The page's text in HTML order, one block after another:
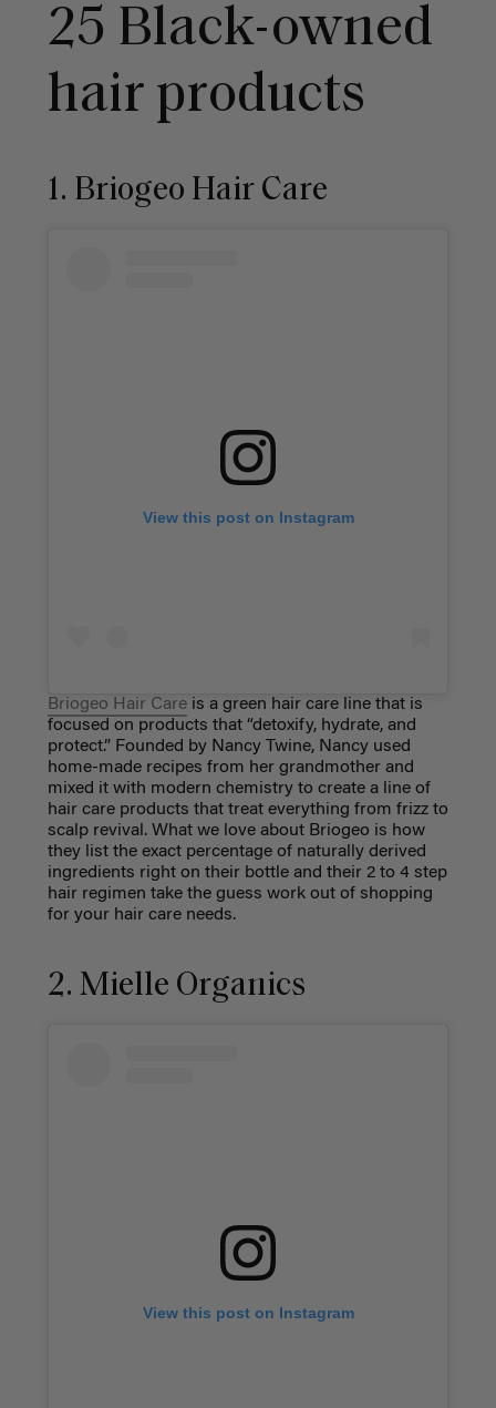
25 Black-owned
hair products
1. Briogeo Hair Care
View this post on Instagram
Briogeo Hair Careis a green hair care line that is
focused on products that “detoxify, hydrate, and
protect.” Founded by Nancy Twine, Nancy used
home-made recipes from her grandmother and
mixed it with modern chemistry to create a line of
hair care products that treat everything from frizz to
scalp revival. What we love about Briogeo is how
they list the exact percentage of naturally derived
ingredients right on their bottle and their 2 to 4 step
hair regimen take the guess work out of shopping
for your hair care needs.
2. Mielle Organics
View this post on Instagram